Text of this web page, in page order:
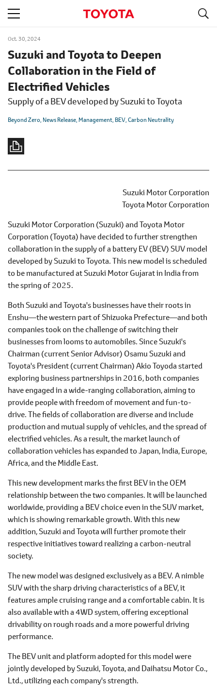
Oct. 30, 2024
Suzuki and Toyota to Deepen
Collaboration in the Field of
Electrified Vehicles
Supply of a BEV developed by Suzuki to Toyota
Beyond Zero News Release Management BEV Carbon Neutrality
Suzuki Motor Corporation
Toyota Motor Corporation
Suzuki Motor Corporation (Suzuki) and Toyota Motor
Corporation (Toyota) have decided to further strengthen
collaboration in the supply of a battery EV (BEV) SUV model
developed by Suzuki to Toyota. This new model is scheduled
to be manufactured at Suzuki Motor Gujarat in India from
the spring of 2025.
Both Suzuki and Toyota's businesses have their roots in
Enshu―the western part of Shizuoka Prefecture―and both
companies took on the challenge of switching their
businesses from looms to automobiles. Since Suzuki's
Chairman (current Senior Advisor) Osamu Suzuki and
Toyota's President (current Chairman) Akio Toyoda started
exploring business partnerships in 2016, both companies
have engaged in a wide-ranging collaboration, aiming to
provide people with freedom of movement and fun-to-
drive. The fields of collaboration are diverse and include
production and mutual supply of vehicles, and the spread of
electrified vehicles. As a result, the market launch of
collaboration vehicles has expanded to Japan, India, Europe,
Africa, and the Middle East.
This new development marks the first BEV in the OEM
relationship between the two companies. It will be launched
worldwide, providing a BEV choice even in the SUV market,
which is showing remarkable growth. With this new
addition, Suzuki and Toyota will further promote their
respective initiatives toward realizing a carbon-neutral
society.
The new model was designed exclusively as a BEV. A nimble
SUV with the sharp driving characteristics of a BEV, it
features ample cruising range and a comfortable cabin. It is
also available with a 4WD system, offering exceptional
drivability on rough roads and a more powerful driving
performance.
The BEV unit and platform adopted for this model were
jointly developed by Suzuki, Toyota, and Daihatsu Motor Co.,
Ltd., utilizing each company's strength.